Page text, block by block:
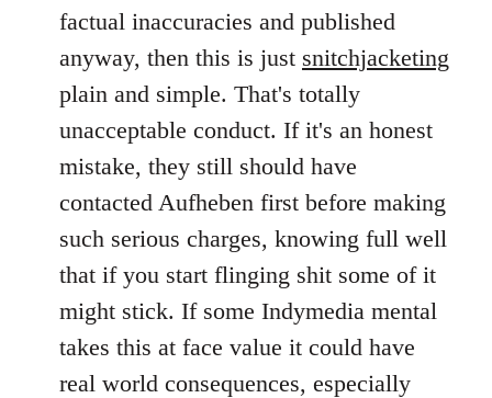
Welcome
libcom.org
factual inaccuracies and published
anyway, then this is just snitchjacketing
plain and simple. That's totally
unacceptable conduct. If it's an honest
mistake, they still should have
contacted Aufheben first before making
such serious charges, knowing full well
that if you start flinging shit some of it
might stick. If some Indymedia mental
takes this at face value it could have
real world consequences, especially